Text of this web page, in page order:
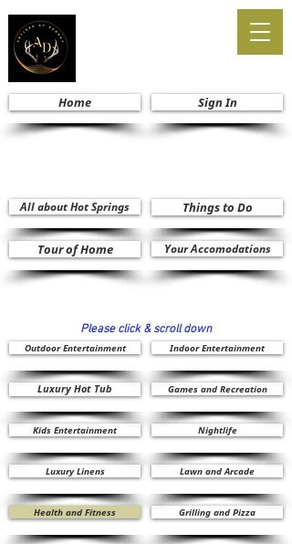
Outdoor Entertainment Indoor Entertainment
Luxury Hot Tub Games and Recreation
Kids Entertainment Nightlife
Luxury Linens Lawn and Arcade
Health and Fitness
Home
All about Hot Springs
Your Accomodations
Sign In
Tour of Home
Things to Do
Grilling and Pizza
Please click & scroll down